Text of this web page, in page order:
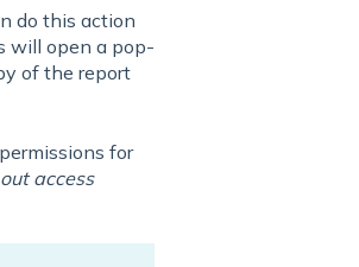
do this action
will open a pop-
of the report
for
access